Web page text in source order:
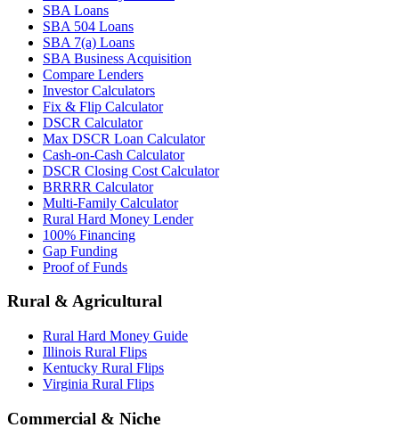
SBA Loans
SBA 504 Loans
SBA 7(a) Loans
SBA Business Acquisition
Compare Lenders
Investor Calculators
Fix & Flip Calculator
DSCR Calculator
Max DSCR Loan Calculator
Cash-on-Cash Calculator
DSCR Closing Cost Calculator
BRRRR Calculator
Multi-Family Calculator
Rural Hard Money Lender
100% Financing
Gap Funding
Proof of Funds
Rural & Agricultural
Rural Hard Money Guide
Illinois Rural Flips
Kentucky Rural Flips
Virginia Rural Flips
Commercial & Niche